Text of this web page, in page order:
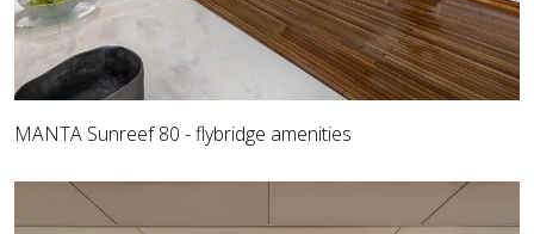
MANTA Sunreef 80 - flybridge amenities